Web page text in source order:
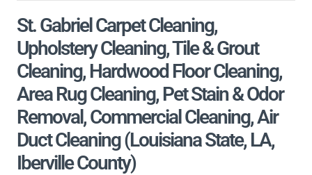
St. Gabriel Carpet Cleaning,
Upholstery Cleaning, Tile & Grout
Cleaning, Hardwood Floor Cleaning,
Area Rug Cleaning, Pet Stain & Odor
Removal, Commercial Cleaning, Air
Duct Cleaning (Louisiana State, LA,
Iberville County)